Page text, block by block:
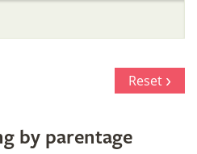
Reset
by parentage